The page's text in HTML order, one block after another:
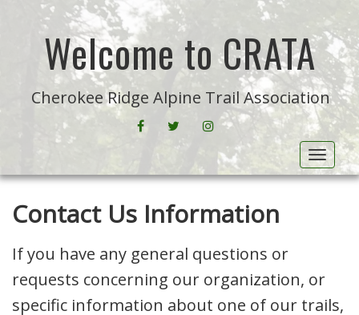
Welcome to CRATA
Cherokee Ridge Alpine Trail Association
FACEBOOK CRATA ON TWITTER
INSTAGRAM
Contact Us Information
If you have any general questions or
requests concerning our organization, or
specific information about one of our trails,